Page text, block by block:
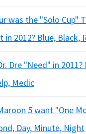
was the "Solo Cup"
in 2012? Blue, Black,
Dre "Need" in 2011?
Medic
5 want "One
Day, Minute, Night